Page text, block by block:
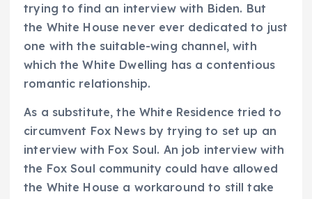
trying to find an interview with Biden. But
the White House never ever dedicated to just
one with the suitable-wing channel, with
which the White Dwelling has a contentious
romantic relationship.
As a substitute, the White Residence tried to
circumvent Fox News by trying to set up an
interview with Fox Soul. An job interview with
the Fox Soul community could have allowed
the White House a workaround to still take